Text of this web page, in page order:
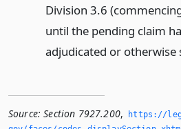
Division 3.6
until the pending claim
adjudicated or otherwise
Source: Section 7927.200,
https://